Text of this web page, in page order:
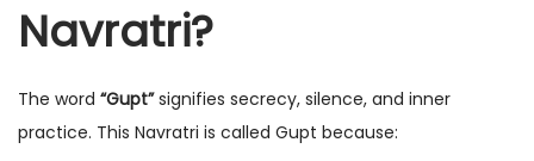
Navratri?
The word “Gupt”signifies secrecy, silence, and inner
practice. This Navratri is called Gupt because: